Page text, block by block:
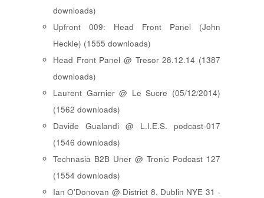
downloads)
Upfront 009: Head Front Panel (John
Heckle) (1555 downloads)
Head Front Panel @ Tresor 28.12.14 (1387
downloads)
Laurent Garnier @ Le Sucre (05/12/2014)
(1562 downloads)
Davide Gualandi @ L.I.E.S. podcast-017
(1546 downloads)
Technasia B2B Uner @ Tronic Podcast 127
(1554 downloads)
Ian O'Donovan @ District 8, Dublin NYE 31 -